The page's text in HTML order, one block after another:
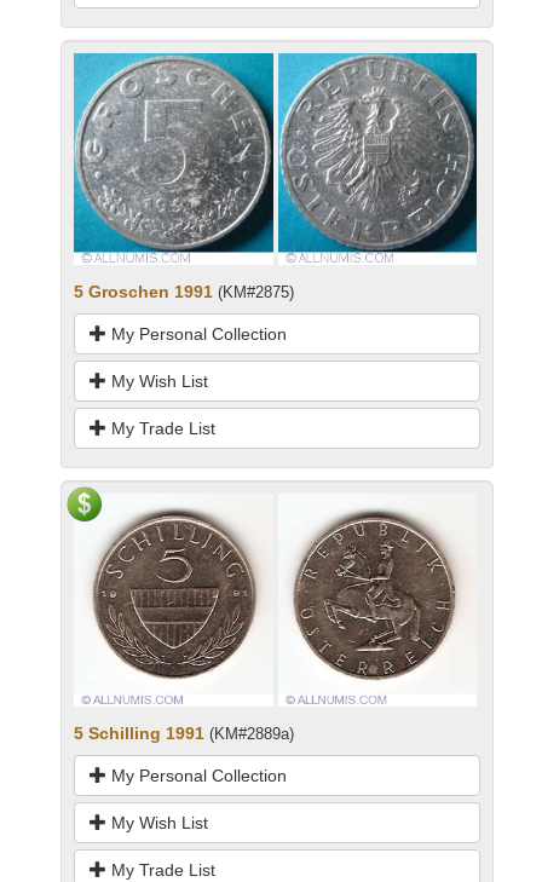
5 Groschen 1991 (KM#2875)
My Personal Collection
My Wish List
My Trade List
5 Schilling 1991 (KM#2889a)
My Personal Collection
My Wish List
My Trade List